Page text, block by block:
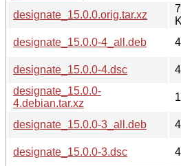
designate_15.0.0.orig.tar.xz
designate_15.0.0-4_all.deb
designate_15.0.0-4.dsc
designate_15.0.0-
4.debian.tar.xz
designate_15.0.0-3_all.deb
designate_15.0.0-3.dsc